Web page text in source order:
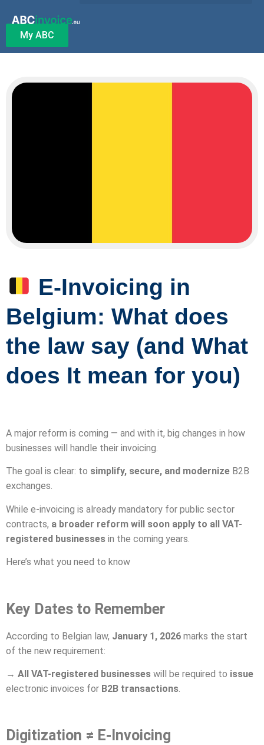
My ABC
E-Invoicing in
Belgium: What does
the law say (and What
does It mean for you)
A major reform is coming — and with it, big changes in how
businesses will handle their invoicing.
The goal is clear: to simplify, secure, and modernize B2B
exchanges.
While e-invoicing is already mandatory for public sector
contracts, a broader reform will soon apply to all VAT-
registered businesses in the coming years.
Here’s what you need to know
Key Dates to Remember
According to Belgian law, January 1, 2026 marks the start
of the new requirement:
→ All VAT-registered businesses will be required to issue
electronic invoices for B2B transactions.
Digitization ≠ E-Invoicing